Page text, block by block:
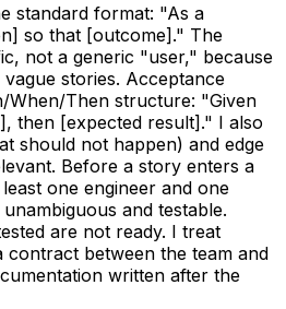
standard format: "As a
so that [outcome]." The
not a generic "user," because
stories. Acceptance
When/Then structure: "Given
then [expected result]." I also
should not happen) and edge
Before a story enters a
one engineer and one
and testable.
are not ready. I treat
contract between the team and
written after the